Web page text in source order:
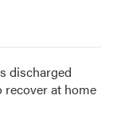
discharged
at home